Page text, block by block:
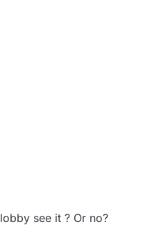
see it ? Or no?